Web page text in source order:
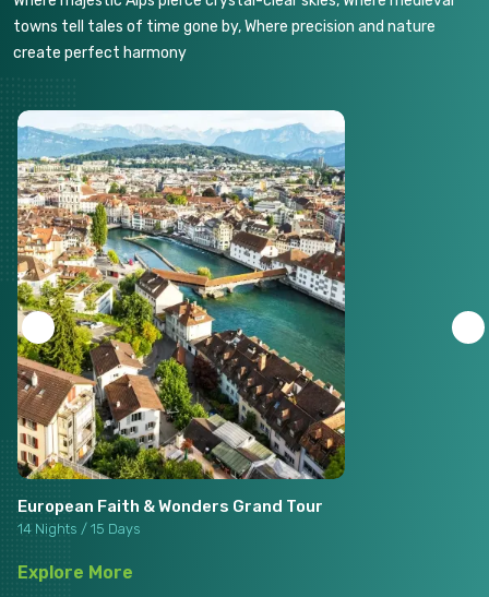
towns tell tales of time gone by, Where precision and nature
create perfect harmony
European Faith & Wonders Grand Tour
14 Nights / 15 Days
Explore More